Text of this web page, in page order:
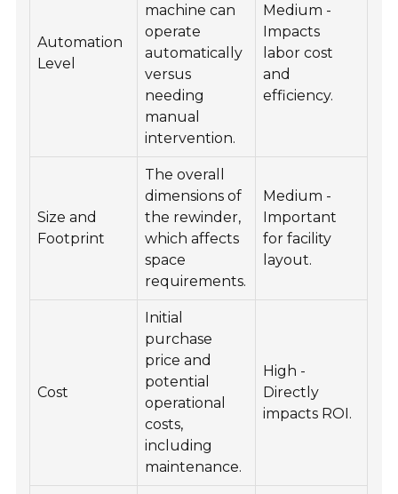
Automation
Level
machine can
operate
automatically
versus
needing
manual
intervention.
Medium -
Impacts
labor cost
and
efficiency.
Size and
Footprint
The overall
dimensions of
the rewinder,
which affects
space
requirements.
Medium -
Important
for facility
layout.
Cost
Initial
purchase
price and
potential
operational
costs,
including
maintenance.
High -
Directly
impacts ROI.